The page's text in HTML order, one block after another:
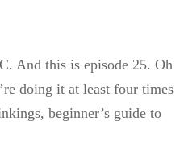
And this is episode 25. Oh
doing it at least four times
beginner’s guide to